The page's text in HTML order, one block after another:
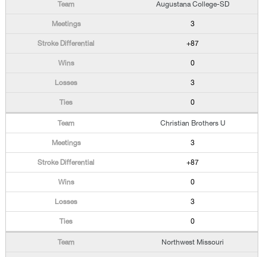
Augustana College-SD
3
+87
0
3
0
Christian Brothers U
3
+87
0
3
0
Northwest Missouri